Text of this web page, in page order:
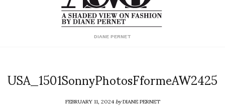
DIANE PERNET
USA_1501SonnyPhotosFformeAW2425
FEBRUARY 11, 2024byDIANE PERNET